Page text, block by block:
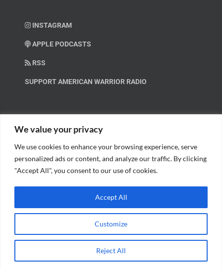
We value your privacy
We use cookies to enhance your browsing experience, serve
personalized ads or content, and analyze our traffic. By clicking
"Accept All", you consent to our use of cookies.
Customize
Reject All
Accept All
INSTAGRAM
APPLE PODCASTS
RSS
SUPPORT AMERICAN WARRIOR RADIO
Help us spread these important messages!
© Copyright 2018 American Warrior Radio | All Rights Reserved |